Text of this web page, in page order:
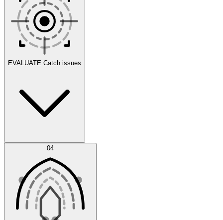
Scenarios
Agent IDE
EVALUATE Catch issues
Error Feed 04